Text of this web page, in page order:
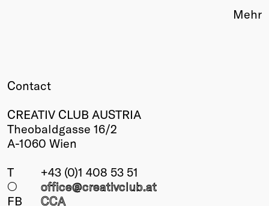
Mehr
Contact
CREATIV CLUB AUSTRIA
Theobaldgasse 16/2
A-1060 Wien
T
+43 (0)1 408 53 51
○
office@creativclub.at
FB
CCA